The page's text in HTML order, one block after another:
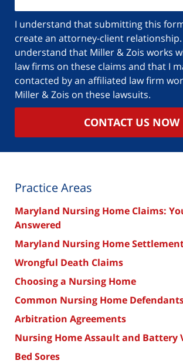
case
I understand that submitting this
create an attorney-client relationship.
understand that Miller & Zois works
law firms on these claims and that I
contacted by an affiliated law firm
Miller & Zois on these lawsuits.
CONTACT US NOW
Practice Areas
Maryland Nursing Home Claims:
Answered
Maryland Nursing Home
Wrongful Death Claims
Choosing a Nursing Home
Common Nursing Home
Arbitration Agreements
Nursing Home Assault and Battery
Bed Sores